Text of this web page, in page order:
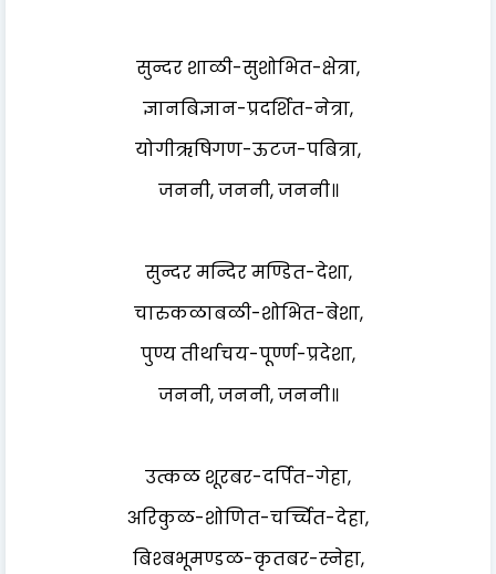
सुन्दर शाळी-सुशोभित-क्षेत्रा,
ज्ञानबिज्ञान-प्रदर्शित-नेत्रा,
योगीऋषिगण-ऊटज-पबित्रा,
जननी, जननी, जननी॥
सुन्दर मन्दिर मण्डित-देशा,
चारुकळाबळी-शोभित-बेशा,
पुण्य तीर्थाचय-पूर्ण्ण-प्रदेशा,
जननी, जननी, जननी॥
उत्कळ शूरबर-दर्पित-गेहा,
अरिकुळ-शोणित-चर्च्चित-देहा,
बिश्बभूमण्डळ-कृतबर-स्नेहा,